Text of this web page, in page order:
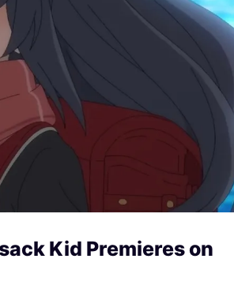
Kid Premieres on